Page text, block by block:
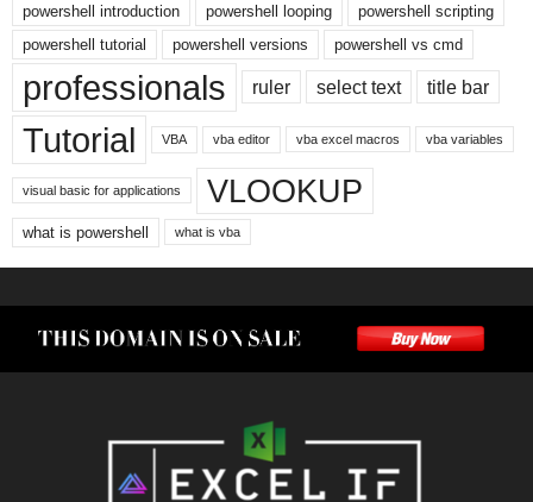
powershell introduction
powershell looping
powershell scripting
powershell tutorial
powershell versions powershell vs cmd
professionals ruler select text title bar
Tutorial VBA vba editor vba excel macros vba variables
visual basic for applications VLOOKUP
what is powershell what is vba